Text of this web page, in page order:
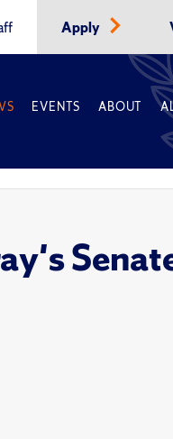
Apply
EVENTS ABOUT